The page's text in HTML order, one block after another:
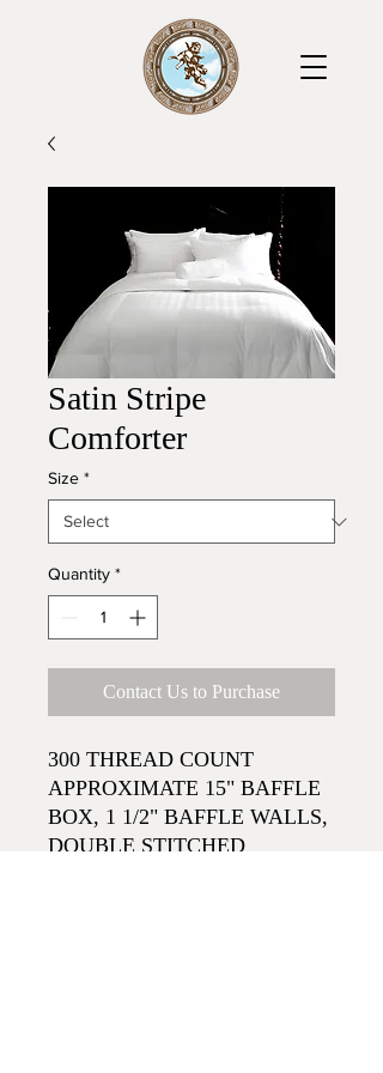
Satin Stripe
Comforter
Size *
Quantity *
Contact Us to Purchase
300 THREAD COUNT
APPROXIMATE 15" BAFFLE
BOX, 1 1/2" BAFFLE WALLS,
DOUBLE STITCHED